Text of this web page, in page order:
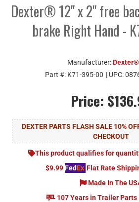
Dexter® 12" x 2" free
brake Right Hand -
Manufacturer:
Part #: K71-395-00 | UPC:
Price:
DEXTER PARTS FLASH SALE 10%
CHECKOUT
This product qualifies for
$9.99 FedEx Flat Rate
Made In The
107 Years in Trailer